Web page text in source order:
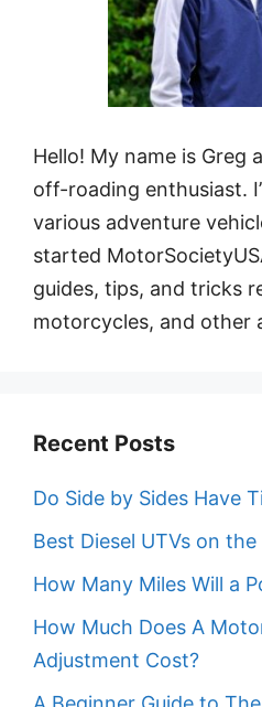
Hello! My name is Greg
off-roading enthusiast.
various adventure
started
guides, tips, and tricks
motorcycles, and other
Recent Posts
Do Side by Sides Have
Best Diesel UTVs on
How Many Miles Will a
How Much Does A
Adjustment Cost?